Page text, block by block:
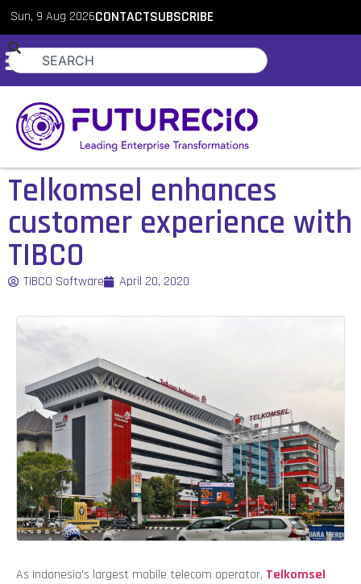
Sun, 9 Aug 2026CONTACTSUBSCRIBE
Telkomsel enhances
customer experience with
TIBCO
TIBCO Software April 20, 2020
As Indonesia’s largest mobile telecom operator, Telkomsel